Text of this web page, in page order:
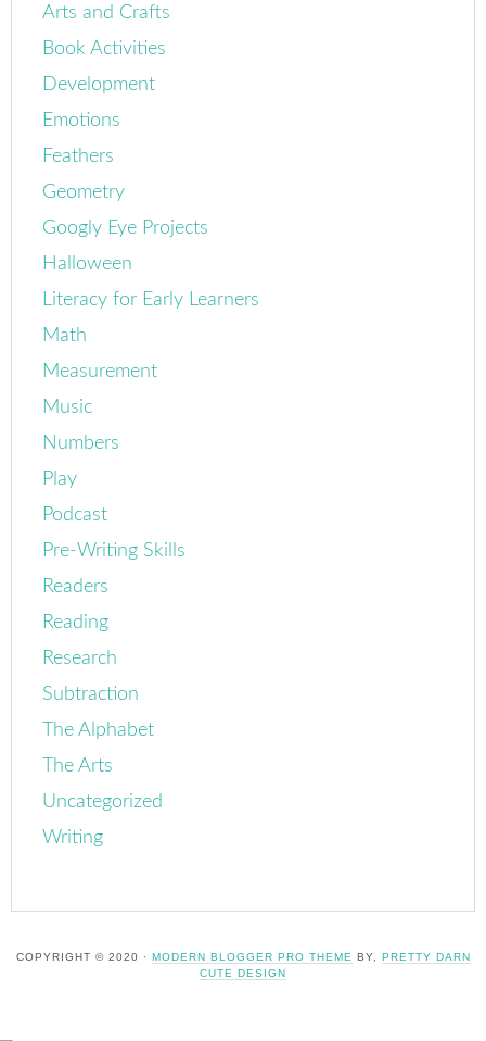
Arts and Crafts
Book Activities
Development
Emotions
Feathers
Geometry
Googly Eye Projects
Halloween
Literacy for Early Learners
Math
Measurement
Music
Numbers
Play
Podcast
Pre-Writing Skills
Readers
Reading
Research
Subtraction
The Alphabet
The Arts
Uncategorized
Writing
COPYRIGHT © 2020 · MODERN BLOGGER PRO THEME BY, PRETTY DARN
CUTE DESIGN